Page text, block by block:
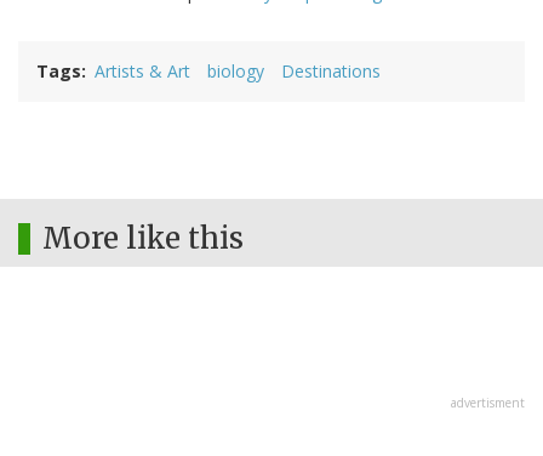
Tags Artists & Art biology Destinations
More like this
advertisment